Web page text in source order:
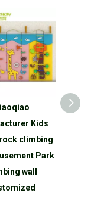
Kids
climbing
Park
wall